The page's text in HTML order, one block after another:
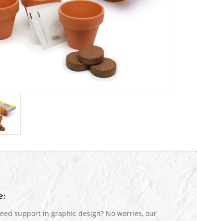
support in graphic design? No worries, our